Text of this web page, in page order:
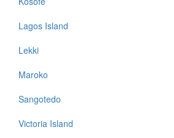
Lagos Island
Lekki
Maroko
Sangotedo
Victoria Island